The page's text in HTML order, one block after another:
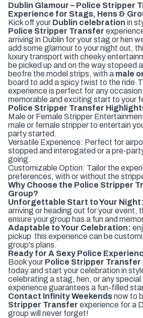
Dublin Glamour – Police Stripper
Experience for Stags, Hens &
Kick off your Dublin celebration in
Police Stripper Transfer
arriving in Dublin for your stag or hen
add some glamour to your night out,
luxury transport with cheeky
be picked up and on the way stopeed
beofre the model strips, with a male
board to add a spicy twist to the
experience is perfect for any
memorable and exciting start to your
Police Stripper Transfer
Male or Female Stripper
male or female stripper to entertain
party started.
Versatile Experience: Perfect for
stopped and interogated or a pre-
going.
Customizable Option: Tailor the
preferences, with or without the
Why Choose the Police Stripper
Group?
Unforgettable Start to Your Night:
arriving or heading out for your event,
ensure your group has a fun and
Adaptable to Your Celebration:
pickup this experience can be
group's plans.
Ready for A Sexy Police
Book your Police Stripper Transfer
today and start your celebration in
celebrating a stag, hen, or any
experience guarantees a fun-filled
Contact Infinity Weekendsnow to
Stripper Transfer experience for a
group will never forget!